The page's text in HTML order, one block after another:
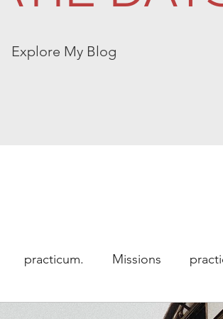
Explore My Blog
practicum. Missions
working abroad.